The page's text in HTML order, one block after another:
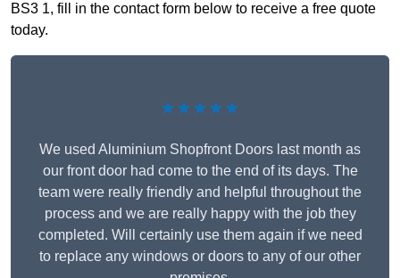
BS3 1, fill in the contact form below to receive a free quote
today.
★★★★★
We used Aluminium Shopfront Doors last month as
our front door had come to the end of its days. The
team were really friendly and helpful throughout the
process and we are really happy with the job they
completed. Will certainly use them again if we need
to replace any windows or doors to any of our other